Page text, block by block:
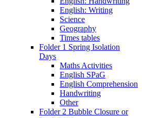
English: Writing
Science
Geography
Times tables
Folder 1 Spring Isolation
Days
Maths Activities
English SPaG
English Comprehension
Handwriting
Other
Folder 2 Bubble Closure or